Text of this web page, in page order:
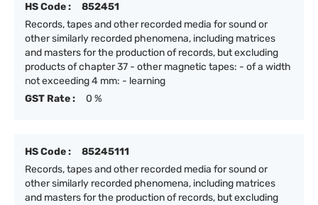
HS Code :
852451
Records, tapes and other recorded media for sound or
other similarly recorded phenomena, including matrices
and masters for the production of records, but excluding
products of chapter 37 - other magnetic tapes: - of a width
not exceeding 4 mm: - learning
GST Rate :
0 %
HS Code :
85245111
Records, tapes and other recorded media for sound or
other similarly recorded phenomena, including matrices
and masters for the production of records, but excluding